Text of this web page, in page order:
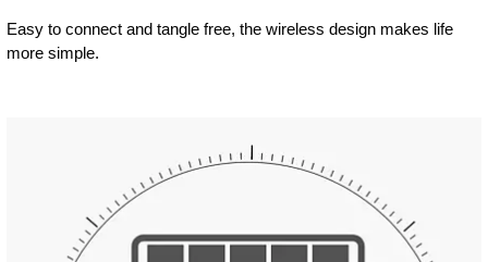
Easy to connect and tangle free, the wireless design makes life
more simple.